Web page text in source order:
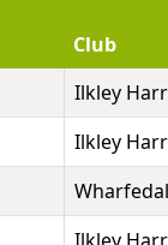
Club
Ilkley
Ilkley